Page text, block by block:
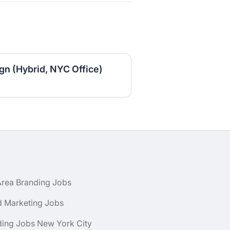
(Hybrid, NYC Office)
Branding Jobs
Marketing Jobs
Jobs New York City